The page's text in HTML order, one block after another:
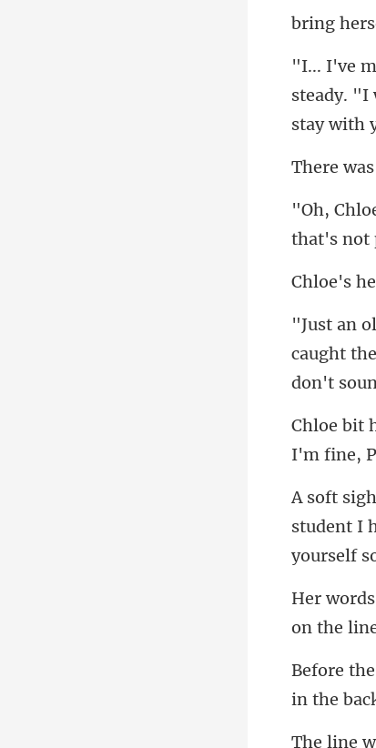
bring
steady. "I
that's not
caught
I'm fine,
student I
on the
in the
ne